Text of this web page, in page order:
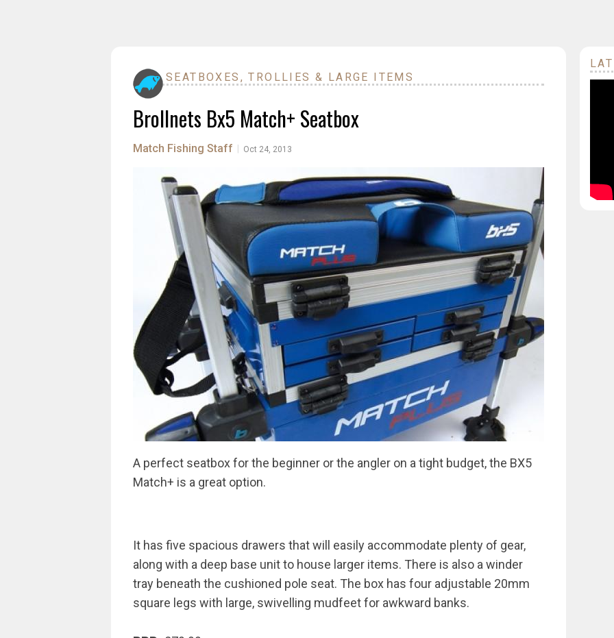
SEATBOXES, TROLLIES & LARGE ITEMS
Brollnets Bx5 Match+ Seatbox
Match Fishing Staff Oct 24, 2013
A perfect seatbox for the beginner or the angler on a tight budget, the BX5
Match+ is a great option.
It has five spacious drawers that will easily accommodate plenty of gear,
along with a deep base unit to house larger items. There is also a winder
tray beneath the cushioned pole seat. The box has four adjustable 20mm
square legs with large, swivelling mudfeet for awkward banks.